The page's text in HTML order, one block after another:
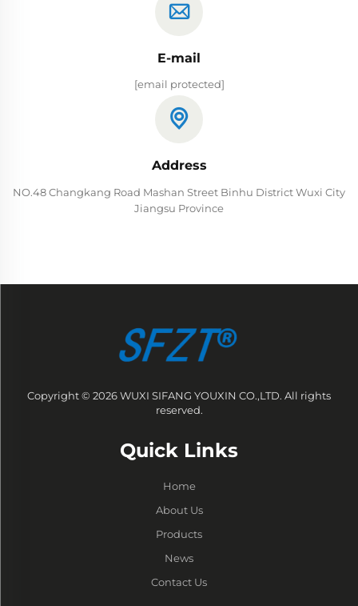
E-mail
[email protected]
Address
NO.48 Changkang Road Mashan Street Binhu District Wuxi City
Jiangsu Province
Copyright © 2026 WUXI SIFANG YOUXIN CO.,LTD. All rights
reserved.
Quick Links
Home
About Us
Products
News
Contact Us